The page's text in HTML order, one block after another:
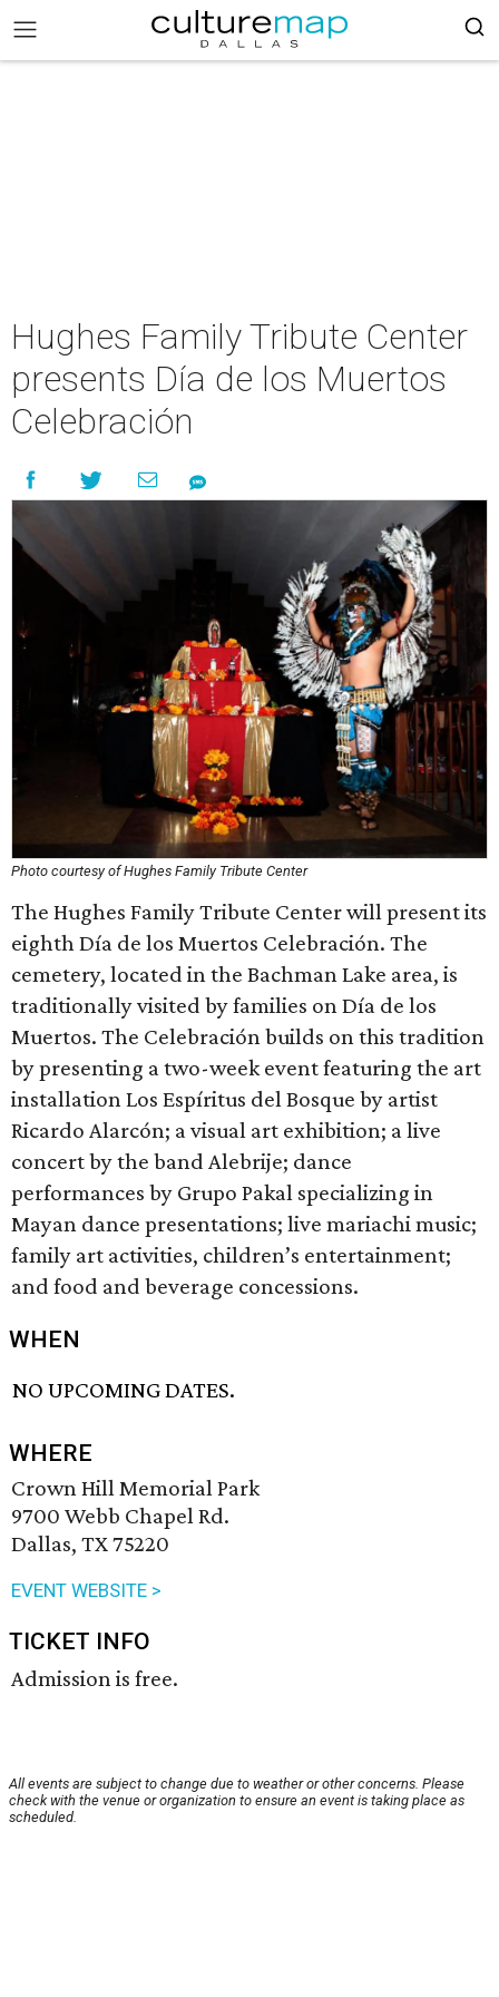
Hughes Family Tribute Center
presents Día de los Muertos
Celebración
Photo courtesy of Hughes Family Tribute Center
The Hughes Family Tribute Center will present its
eighth Día de los Muertos Celebración. The
cemetery, located in the Bachman Lake area, is
traditionally visited by families on Día de los
Muertos. The Celebración builds on this tradition
by presenting a two-week event featuring the art
installation Los Espíritus del Bosque by artist
Ricardo Alarcón; a visual art exhibition; a live
concert by the band Alebrije; dance
performances by Grupo Pakal specializing in
Mayan dance presentations; live mariachi music;
family art activities, children’s entertainment;
and food and beverage concessions.
WHEN
NO UPCOMING DATES.
WHERE
Crown Hill Memorial Park
9700 Webb Chapel Rd.
Dallas, TX 75220
EVENT WEBSITE >
TICKET INFO
Admission is free.
All events are subject to change due to weather or other concerns. Please
check with the venue or organization to ensure an event is taking place as
scheduled.